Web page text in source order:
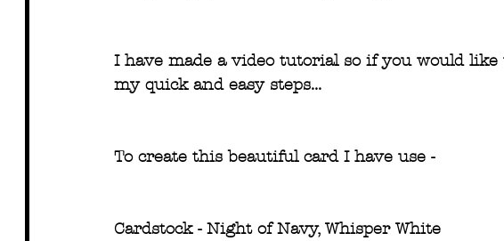
I have made a video tutorial so if you would
my quick and easy steps...
To create this beautiful card I have use -
Cardstock - Night of Navy, Whisper White